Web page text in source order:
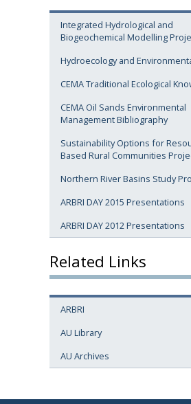
Integrated Hydrological and
Biogeochemical Modelling
Hydroecology and
CEMA Traditional Ecological
CEMA Oil Sands Environmental
Management Bibliography
Sustainability Options for
Based Rural Communities
Northern River Basins Study
ARBRI DAY 2015 Presentations
ARBRI DAY 2012 Presentations
Related Links
ARBRI
AU Library
AU Archives